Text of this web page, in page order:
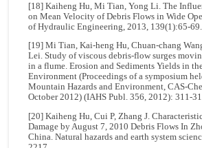
[18] Kaiheng Hu, Mi Tian, Yong Li. The
on Mean Velocity of Debris Flows in Wide
of Hydraulic Engineering, 2013, 139(1):65-69.
[19] Mi Tian, Kai-heng Hu, Chuan-chang
Lei. Study of viscous debris-flow surges
in a flume. Erosion and Sediments Yields in
Environment (Proceedings of a symposium
Mountain Hazards and Environment, CAS-
October 2012) (IAHS Publ. 356, 2012): 311-
[20] Kaiheng Hu, Cui P, Zhang J.
Damage by August 7, 2010 Debris Flows In
China. Natural hazards and earth system